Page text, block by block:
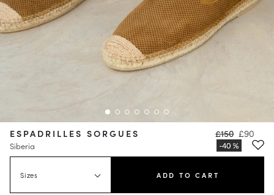
ESPADRILLES SORGUES
Siberia
£150 £90
Sizes ADD TO CART